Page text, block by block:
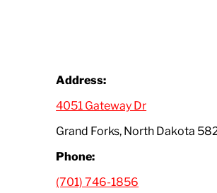
Address:
4051 Gateway Dr
Grand Forks, North Dakota
Phone:
(701) 746-1856